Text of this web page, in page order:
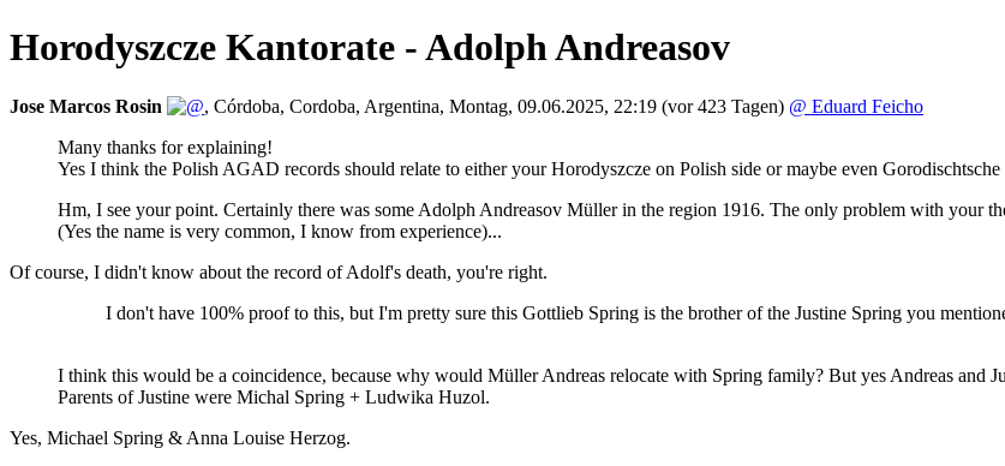
Horodyszcze Kantorate - Adolph Andreasov
Jose Marcos Rosin , Córdoba, Cordoba, Argentina, Montag, 09.06.2025, 22:19 (vor 423 Tagen) @ Eduard Feicho
Many thanks for explaining!
Yes I think the Polish AGAD records should relate to either your Horodyszcze on Polish side or maybe even
Hm, I see your point. Certainly there was some Adolph Andreasov Müller in the region 1916. The only problem with your
(Yes the name is very common, I know from experience)...
Of course, I didn't know about the record of Adolf's death, you're right.
I don't have 100% proof to this, but I'm pretty sure this Gottlieb Spring is the brother of the Justine Spring you
I think this would be a coincidence, because why would Müller Andreas relocate with Spring family? But yes Andreas and
Parents of Justine were Michal Spring + Ludwika Huzol.
Yes, Michael Spring & Anna Louise Herzog.